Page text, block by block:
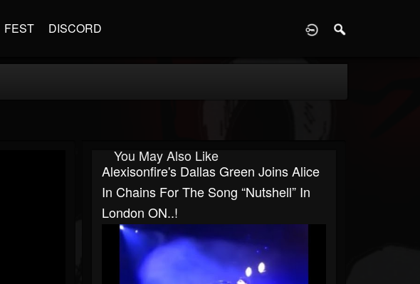
FEST DISCORD
You May Also Like
Alexisonfire's Dallas Green Joins Alice
In Chains For The Song “Nutshell” In
London ON..!